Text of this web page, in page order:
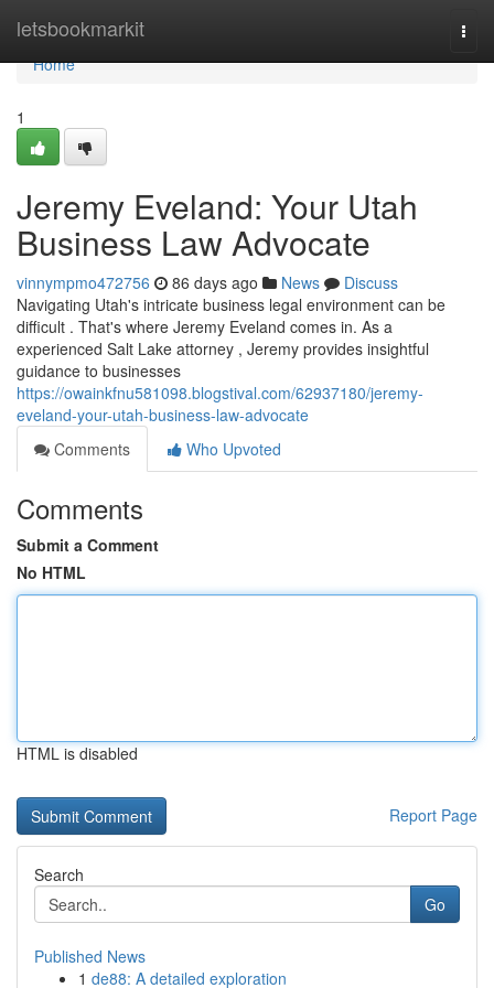
letsbookmarkit
Home
Home
1
Jeremy Eveland: Your Utah
Business Law Advocate
vinnympmo472756 86 days ago News
Discuss
Navigating Utah's intricate business legal environment can be
difficult . That's where Jeremy Eveland comes in. As a
experienced Salt Lake attorney , Jeremy provides insightful
guidance to businesses
https://owainkfnu581098.blogstival.com/62937180/jeremy-
eveland-your-utah-business-law-advocate
Comments
Who Upvoted
Comments
Submit a Comment
No HTML
HTML is disabled
Report Page
Search
Go
Published News
1 de88: A detailed exploration